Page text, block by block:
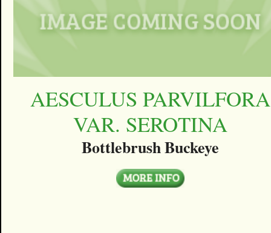
AESCULUS PARVILFORA
VAR. SEROTINA
Bottlebrush Buckeye